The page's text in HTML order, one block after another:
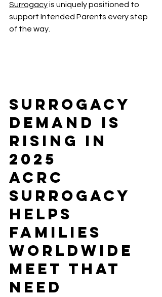
Surrogacy is uniquely positioned to
support Intended Parents every step
of the way.
Surrogacy
Demand Is
Rising in
2025
ACRC
Surrogacy
Helps
Families
Worldwide
Meet That
Need